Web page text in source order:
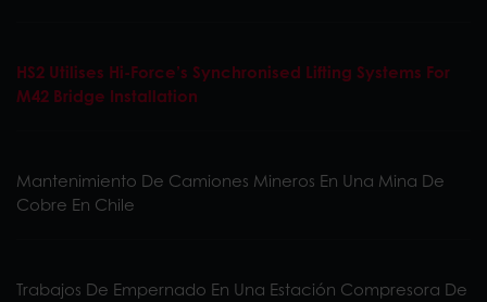
HS2 Utilises Hi-Force’s Synchronised Lifting Systems For
M42 Bridge Installation
Mantenimiento De Camiones Mineros En Una Mina De
Cobre En Chile
Trabajos De Empernado En Una Estación Compresora De